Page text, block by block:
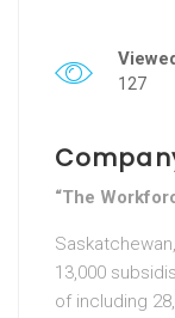
127
“The
13,000
of including